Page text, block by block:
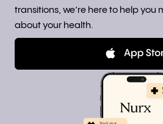
transitions, we’re here to help you
about your health.